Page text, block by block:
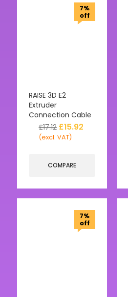
7%
off
RAISE 3D E2
Extruder
Connection Cable
£17.12 £15.92
(excl. VAT)
COMPARE
7%
off